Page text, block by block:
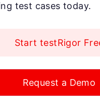
test cases today.
Start testRigor
Request a Demo